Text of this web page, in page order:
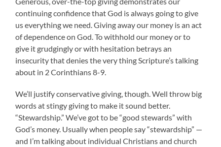
continuing confidence that God is always going to give
us everything we need. Giving away our money is an act
of dependence on God. To withhold our money or to
give it grudgingly or with hesitation betrays an
insecurity that denies the very thing Scripture’s talking
about in 2 Corinthians 8-9.
We’ll justify conservative giving, though. Well throw big
words at stingy giving to make it sound better.
“Stewardship.” We’ve got to be “good stewards” with
God’s money. Usually when people say “stewardship” —
and I’m talking about individual Christians and church